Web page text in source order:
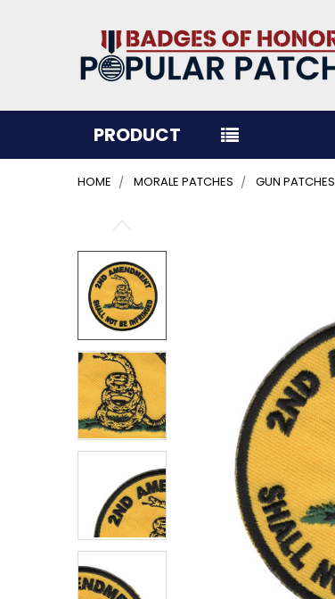
PRODUCT
HOME MORALE PATCHES GUN PATCHES
BOUGHT
TOGETHER:
SELECT
ALL
ADD
SELECTED
TO CART